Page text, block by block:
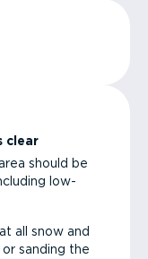
clear
should be
low-
all snow and
sanding the